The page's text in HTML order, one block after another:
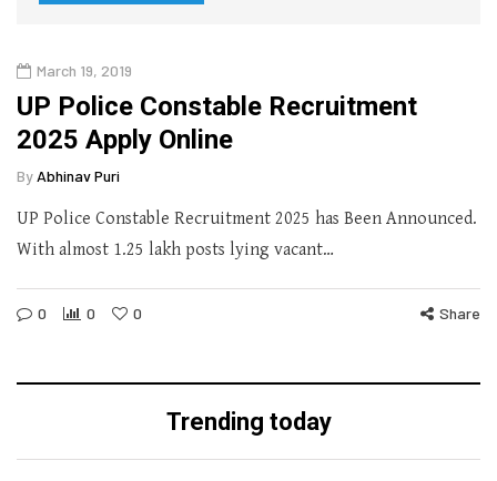
March 19, 2019
UP Police Constable Recruitment
2025 Apply Online
By Abhinav Puri
UP Police Constable Recruitment 2025 has Been Announced.
With almost 1.25 lakh posts lying vacant…
0 0 0 Share
Trending today